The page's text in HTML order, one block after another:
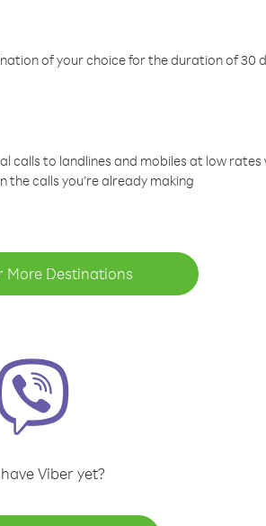
of your choice for the duration of 30
calls to landlines and mobiles at low
calls you’re already making
More Destinations
Viber yet?